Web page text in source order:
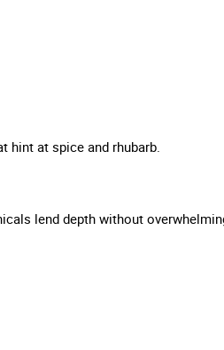
hint at spice and rhubarb.
lend depth without